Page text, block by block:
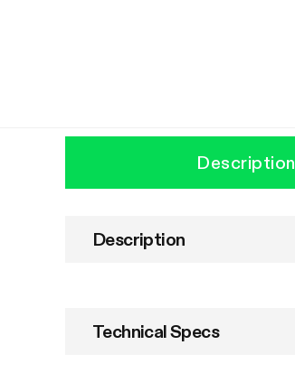
Description
Description
Technical Specs